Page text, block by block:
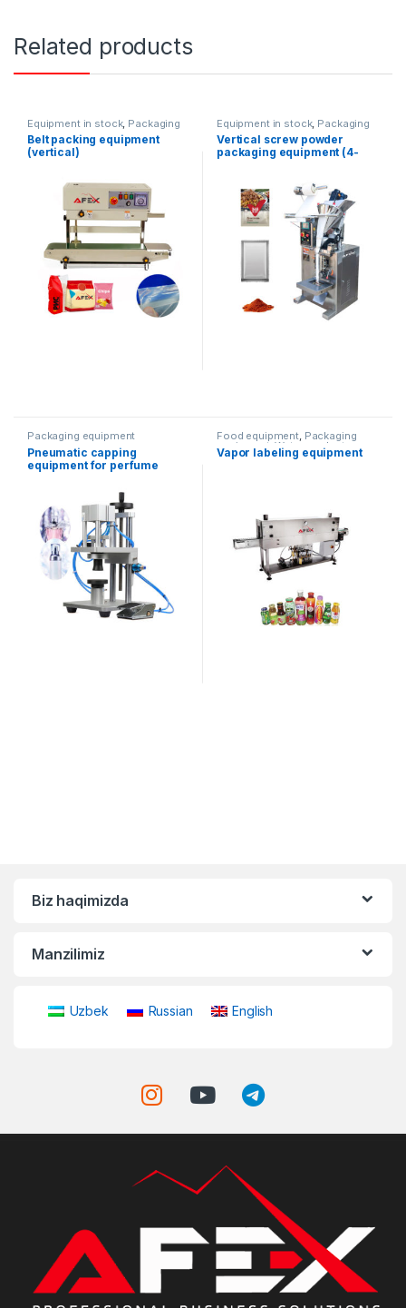
Related products
Equipment in stock, Packaging
equipment
Belt packing equipment
(vertical)
Equipment in stock, Packaging
equipment Vertical packaging
Vertical screw powder
packaging equipment (4-
Packaging equipment
Pneumatic capping
equipment for perfume
Food equipment, Packaging
equipment ,Water products
wrapping machine
Vapor labeling equipment
Biz haqimizda
Manzilimiz
Uzbek Russian English